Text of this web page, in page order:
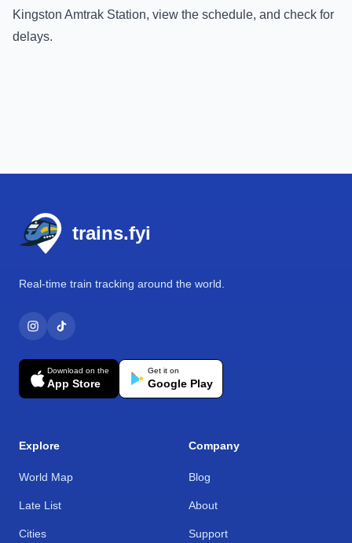
Kingston Amtrak Station, view the schedule, and check for
delays.
trains.fyi
Real-time train tracking around the world.
Download on the
App Store
Get it on
Google Play
Explore
World Map
Late List
Cities
Company
Blog
About
Support